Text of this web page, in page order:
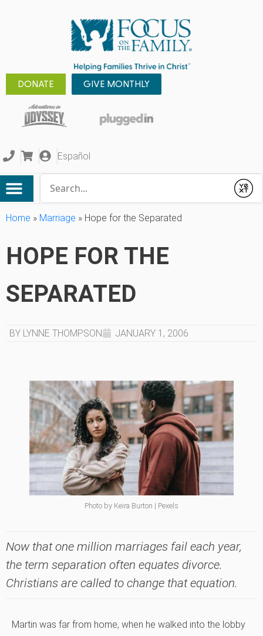
DONATE GIVE MONTHLY
Español
Submit
Home » Marriage » Hope for the Separated
HOPE FOR THE
SEPARATED
BY LYNNE THOMPSON JANUARY 1, 2006
Photo by Keira Burton | Pexels
Now that one million marriages fail each year,
the term separation often equates divorce.
Christians are called to change that equation.
Martin was far from home, when he walked into the lobby